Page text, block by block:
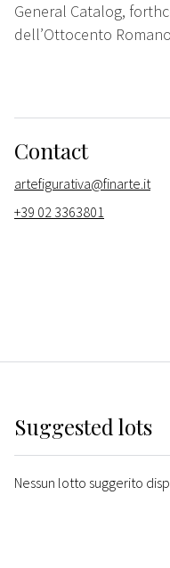
General Catalog,
dell’Ottocento
Contact
artefigurativa@finarte.it
+39 02 3363801
Suggested lots
Nessun lotto suggerito